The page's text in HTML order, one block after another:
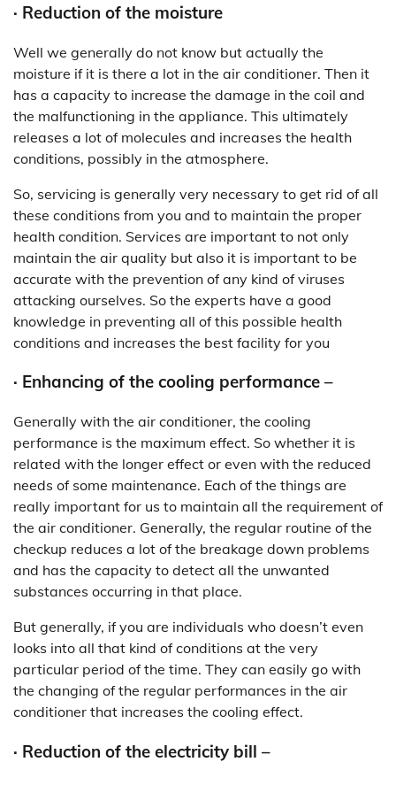
· Reduction of the moisture
Well we generally do not know but actually the
moisture if it is there a lot in the air conditioner. Then it
has a capacity to increase the damage in the coil and
the malfunctioning in the appliance. This ultimately
releases a lot of molecules and increases the health
conditions, possibly in the atmosphere.
So, servicing is generally very necessary to get rid of all
these conditions from you and to maintain the proper
health condition. Services are important to not only
maintain the air quality but also it is important to be
accurate with the prevention of any kind of viruses
attacking ourselves. So the experts have a good
knowledge in preventing all of this possible health
conditions and increases the best facility for you
· Enhancing of the cooling performance –
Generally with the air conditioner, the cooling
performance is the maximum effect. So whether it is
related with the longer effect or even with the reduced
needs of some maintenance. Each of the things are
really important for us to maintain all the requirement of
the air conditioner. Generally, the regular routine of the
checkup reduces a lot of the breakage down problems
and has the capacity to detect all the unwanted
substances occurring in that place.
But generally, if you are individuals who doesn’t even
looks into all that kind of conditions at the very
particular period of the time. They can easily go with
the changing of the regular performances in the air
conditioner that increases the cooling effect.
· Reduction of the electricity bill –